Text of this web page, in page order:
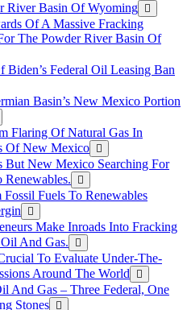
River Basin Of Wyoming
Of A Massive Fracking
The Powder River Basin Of
Biden’s Federal Oil Leasing Ban
Basin’s New Mexico Portion
Flaring Of Natural Gas In
Of New Mexico
But New Mexico Searching For
Renewables.
Fuels To Renewables
Make Inroads Into Fracking
And Gas.
To Evaluate Under-The-
Around The World
And Gas – Three Federal, One
Stones